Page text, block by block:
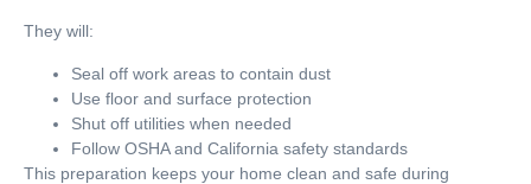
They will:
Seal off work areas to contain dust
Use floor and surface protection
Shut off utilities when needed
Follow OSHA and California safety standards
This preparation keeps your home clean and safe during